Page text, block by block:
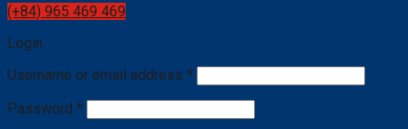
(+84) 965 469 469
Login
Username or email address *
Password *